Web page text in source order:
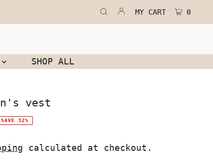
MY CART 0
SHOP ALL
vest
SAVE 32%
calculated at checkout.